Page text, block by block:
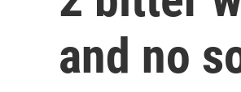
and no